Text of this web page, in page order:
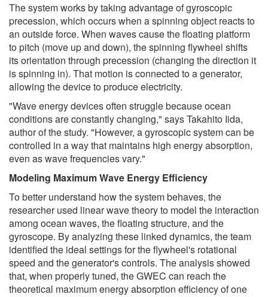
The system works by taking advantage of gyroscopic
precession, which occurs when a spinning object reacts to
an outside force. When waves cause the floating platform
to pitch (move up and down), the spinning flywheel shifts
its orientation through precession (changing the direction it
is spinning in). That motion is connected to a generator,
allowing the device to produce electricity.
"Wave energy devices often struggle because ocean
conditions are constantly changing," says Takahito Iida,
author of the study. "However, a gyroscopic system can be
controlled in a way that maintains high energy absorption,
even as wave frequencies vary."
Modeling Maximum Wave Energy Efficiency
To better understand how the system behaves, the
researcher used linear wave theory to model the interaction
among ocean waves, the floating structure, and the
gyroscope. By analyzing these linked dynamics, the team
identified the ideal settings for the flywheel's rotational
speed and the generator's controls. The analysis showed
that, when properly tuned, the GWEC can reach the
theoretical maximum energy absorption efficiency of one